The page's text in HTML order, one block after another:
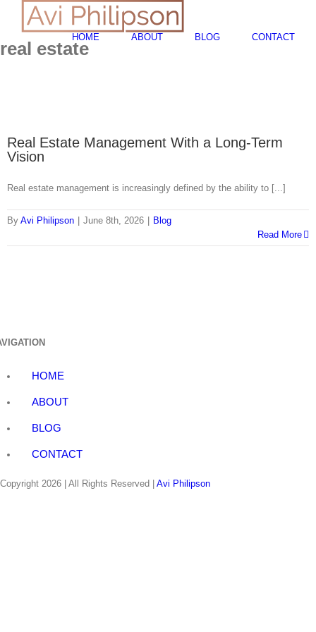
content
Search
for:
HOME
ABOUT BLOG CONTACT
real estate
Real Estate Management With a Long-Term
Vision
Real estate management is increasingly defined by the ability to [...]
By Avi Philipson June 8th, 2026
Blog
Read More
HOME
ABOUT
BLOG
CONTACT
Copyright 2026 | All Rights Reserved | Avi Philipson